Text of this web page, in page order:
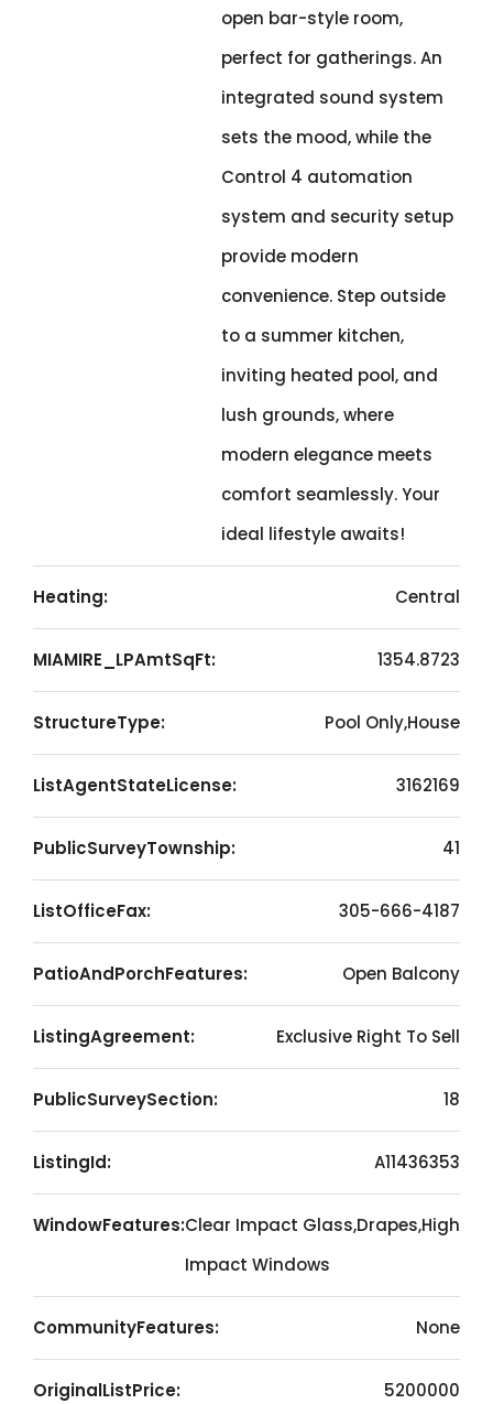
open bar-style room,
perfect for gatherings. An
integrated sound system
sets the mood, while the
Control 4 automation
system and security setup
provide modern
convenience. Step outside
to a summer kitchen,
inviting heated pool, and
lush grounds, where
modern elegance meets
comfort seamlessly. Your
ideal lifestyle awaits!
Heating: Central
MIAMIRE_LPAmtSqFt: 1354.8723
StructureType: Pool Only,House
ListAgentStateLicense: 3162169
PublicSurveyTownship: 41
ListOfficeFax: 305-666-4187
PatioAndPorchFeatures: Open Balcony
ListingAgreement: Exclusive Right To Sell
PublicSurveySection: 18
ListingId: A11436353
WindowFeatures:Clear Impact Glass,Drapes,High
Impact Windows
CommunityFeatures: None
OriginalListPrice: 5200000